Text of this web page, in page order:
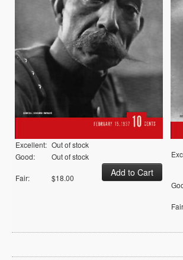
Excellent: Out of stock
Good:
Out of stock
Fair: $18.00